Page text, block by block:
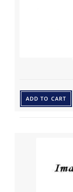
ADD TO CART